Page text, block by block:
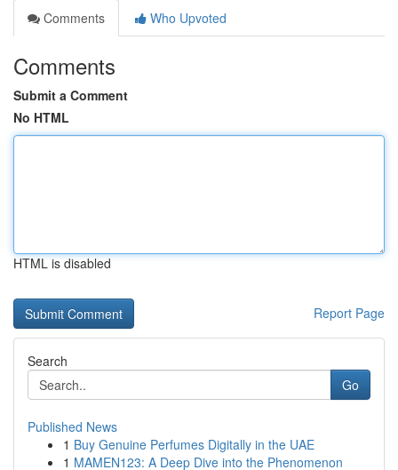
Comments
Who Upvoted
Comments
Submit a Comment
No HTML
HTML is disabled
Report Page
Search
Go
Published News
1 Buy Genuine Perfumes Digitally in the UAE
1 MAMEN123: A Deep Dive into the Phenomenon